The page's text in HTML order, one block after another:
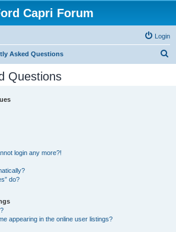
Capri Forum
Login
Asked Questions
Questions
login any more?!
do?
appearing in the online user listings?